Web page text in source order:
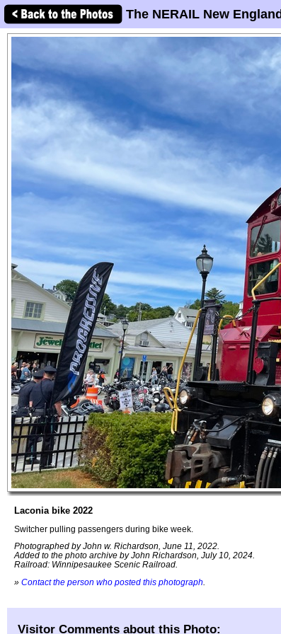
The NERAIL New
Laconia bike 2022
Switcher pulling passengers during bike week.
Photographed by John w. Richardson, June 11, 2022.
Added to the photo archive by John Richardson, July 10, 2024.
Railroad: Winnipesaukee Scenic Railroad.
» Contact the person who posted this photograph
Visitor Comments about this Photo: